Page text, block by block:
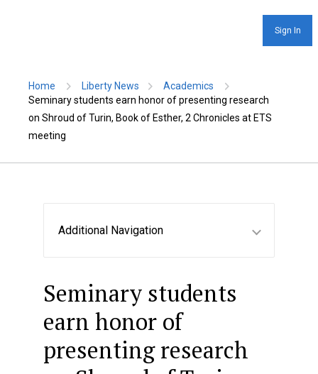
Sign In
Home Liberty News
Academics
Seminary students earn honor of presenting research
on Shroud of Turin, Book of Esther, 2 Chronicles at ETS
meeting
Additional Navigation
Seminary students
earn honor of
presenting research